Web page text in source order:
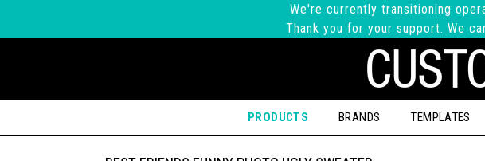
We're currently transitioning
Thank you for your support. We
PRODUCTS BRANDS TEMPLATES